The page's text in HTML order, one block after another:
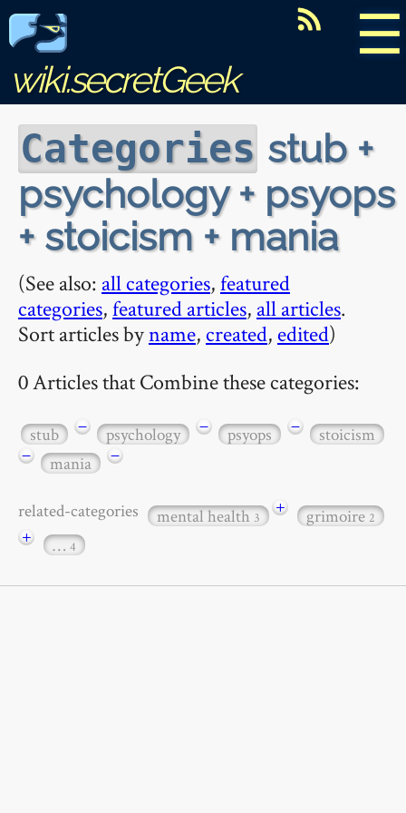
☰
wiki.secretGeek
Categories stub +
psychology + psyops
+ stoicism + mania
(See also: all categories,featured
categories,featured articles, all articles.
Sort articles byname, created, edited)
0 Articles that Combine these categories:
stub − psychology − psyops −
stoicism
−
mania −
related-categories mental health3 + grimoire2
+ … 4